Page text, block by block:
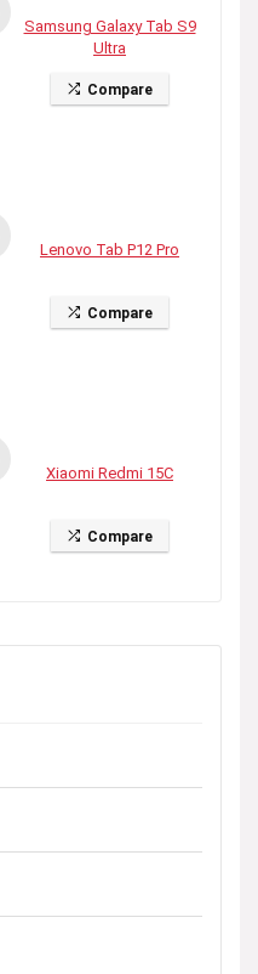
Samsung Galaxy Tab S9
Ultra
Compare
Lenovo Tab P12 Pro
Compare
Xiaomi Redmi 15C
Compare